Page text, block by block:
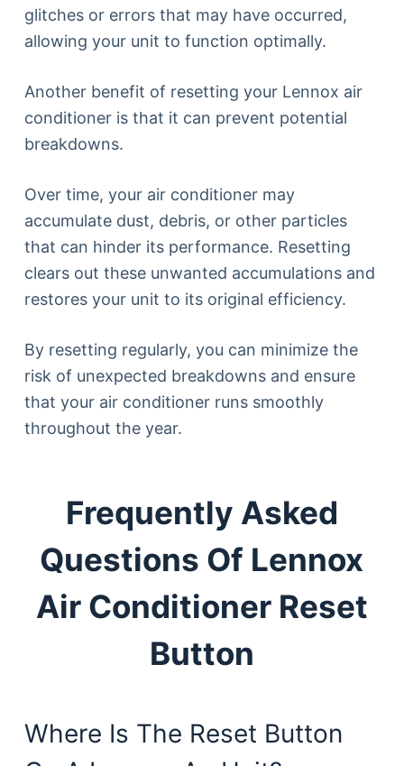
glitches or errors that may have occurred,
allowing your unit to function optimally.
Another benefit of resetting your Lennox air
conditioner is that it can prevent potential
breakdowns.
Over time, your air conditioner may
accumulate dust, debris, or other particles
that can hinder its performance. Resetting
clears out these unwanted accumulations and
restores your unit to its original efficiency.
By resetting regularly, you can minimize the
risk of unexpected breakdowns and ensure
that your air conditioner runs smoothly
throughout the year.
Frequently Asked
Questions Of Lennox
Air Conditioner Reset
Button
Where Is The Reset Button